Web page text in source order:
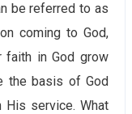
be referred to as
coming to God,
faith in God grow
the basis of God
service. What